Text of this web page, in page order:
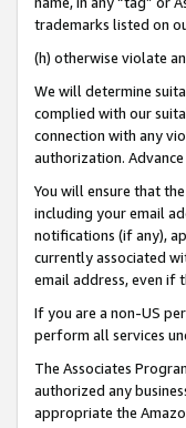
trademarks listed on
(h) otherwise violate
We will determine
complied with our
connection with any
authorization.
You will ensure that
including your email
notifications (if any),
currently associated
email address, even if
If you are a non-US
perform all services
The Associates
authorized any
appropriate the